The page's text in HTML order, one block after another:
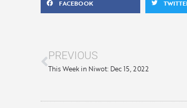
FACEBOOK
PREVIOUS
This Week in Niwot: Dec 15, 2022